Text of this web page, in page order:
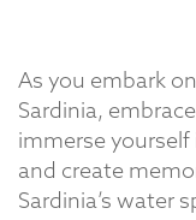
As you embark
Sardinia,
immerse yourself
and create
Sardinia’s water